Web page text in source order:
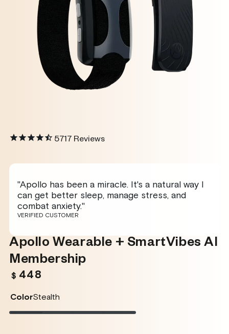
5717 Reviews
"Apollo has been a miracle. It's a natural way I
can get better sleep, manage stress, and
combat anxiety."
VERIFIED CUSTOMER
Apollo Wearable + SmartVibes AI
Membership
Regular
$ 448
ColorStealth
Stealth
Variant Twilight
Variant Rose
Variant Glacier
Variant